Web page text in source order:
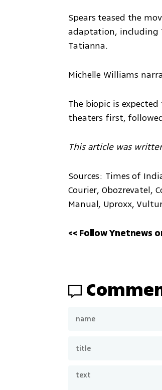
Spears teased the
adaptation, including
Tatianna.
Michelle Williams
The biopic is
theaters first,
This article was
Sources: Times of
Courier, Obozrevatel,
Manual, Uproxx,
<< Follow Ynetnews